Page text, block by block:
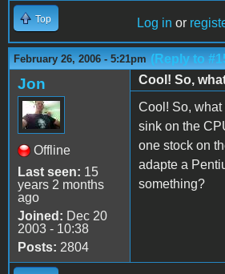
Top Log in or
February 26, 2006 - 5:21pm (Reply to
Jon
Offline
Last seen: 15
years 2 months
ago
Joined: Dec 20
2003 - 10:38
Posts: 2804
Cool! So,
Cool! So,
sink on the
one stock on
adapte a
something?